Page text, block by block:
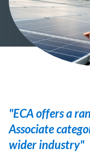
"ECA offers a
Associate
wider industry"